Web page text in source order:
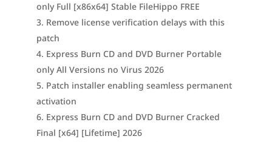
only Full [x86x64] Stable FileHippo FREE
Remove license verification delays with this
patch
Express Burn CD and DVD Burner Portable
only All Versions no Virus 2026
Patch installer enabling seamless permanent
activation
Express Burn CD and DVD Burner Cracked
Final [x64] [Lifetime] 2026